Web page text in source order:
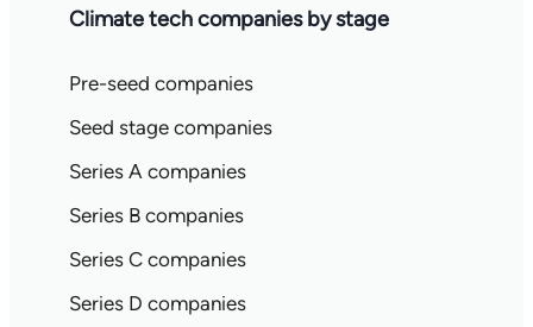
Climate tech companies by stage
Pre-seed companies
Seed stage companies
Series A companies
Series B companies
Series C companies
Series D companies